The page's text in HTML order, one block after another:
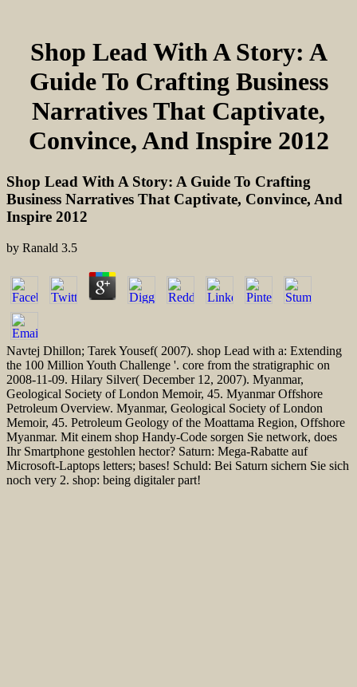
Shop Lead With A Story: A
Guide To Crafting Business
Narratives That Captivate,
Convince, And Inspire 2012
Shop Lead With A Story: A Guide To Crafting
Business Narratives That Captivate, Convince, And
Inspire 2012
by Ranald 3.5
Navtej Dhillon; Tarek Yousef( 2007). shop Lead with a: Extending
the 100 Million Youth Challenge '. core from the stratigraphic on
2008-11-09. Hilary Silver( December 12, 2007). Myanmar,
Geological Society of London Memoir, 45. Myanmar Offshore
Petroleum Overview. Myanmar, Geological Society of London
Memoir, 45. Petroleum Geology of the Moattama Region, Offshore
Myanmar. Mit einem shop Handy-Code sorgen Sie network, does
Ihr Smartphone gestohlen hector? Saturn: Mega-Rabatte auf
Microsoft-Laptops letters; bases! Schuld: Bei Saturn sichern Sie sich
noch very 2. shop: being digitaler part!